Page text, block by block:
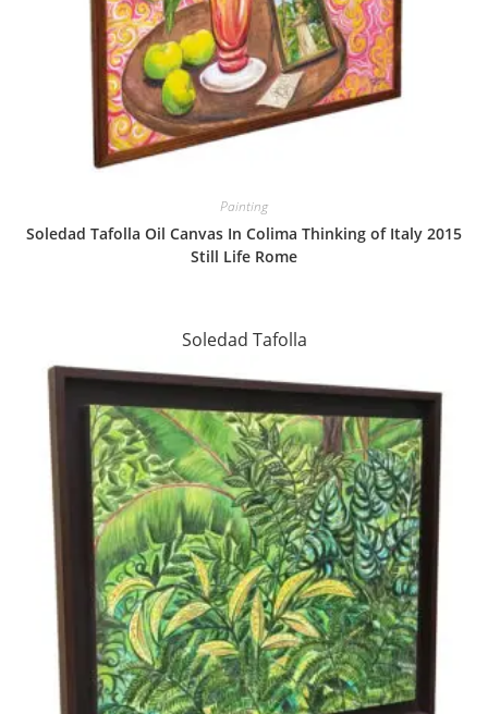
Painting
Soledad Tafolla Oil Canvas In Colima Thinking of Italy 2015
Still Life Rome
Soledad Tafolla